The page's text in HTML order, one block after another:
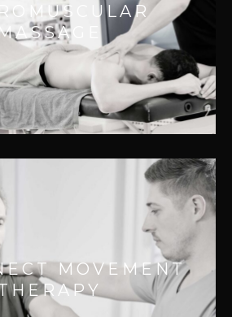
– Localized pain
referral pain
muscle weakness
– Chronic pain
MOVEMENT
MOVEMENT
joint function
pain relief